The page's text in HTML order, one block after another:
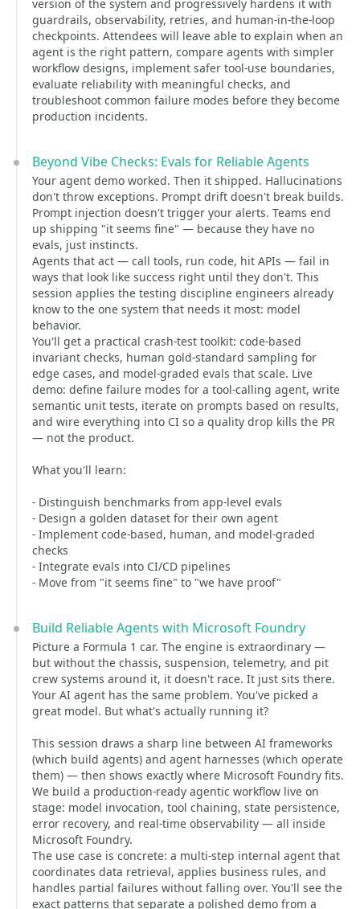
version of the system and progressively hardens it with
guardrails, observability, retries, and human-in-the-loop
checkpoints. Attendees will leave able to explain when an
agent is the right pattern, compare agents with simpler
workflow designs, implement safer tool-use boundaries,
evaluate reliability with meaningful checks, and
troubleshoot common failure modes before they become
production incidents.
Beyond Vibe Checks: Evals for Reliable Agents
Your agent demo worked. Then it shipped. Hallucinations
don't throw exceptions. Prompt drift doesn't break builds.
Prompt injection doesn't trigger your alerts. Teams end
up shipping "it seems fine" — because they have no
evals, just instincts.
Agents that act — call tools, run code, hit APIs — fail in
ways that look like success right until they don't. This
session applies the testing discipline engineers already
know to the one system that needs it most: model
behavior.
You'll get a practical crash-test toolkit: code-based
invariant checks, human gold-standard sampling for
edge cases, and model-graded evals that scale. Live
demo: define failure modes for a tool-calling agent, write
semantic unit tests, iterate on prompts based on results,
and wire everything into CI so a quality drop kills the PR
— not the product.
What you'll learn:
- Distinguish benchmarks from app-level evals
- Design a golden dataset for their own agent
- Implement code-based, human, and model-graded
checks
- Integrate evals into CI/CD pipelines
- Move from "it seems fine" to "we have proof"
Build Reliable Agents with Microsoft Foundry
Picture a Formula 1 car. The engine is extraordinary —
but without the chassis, suspension, telemetry, and pit
crew systems around it, it doesn't race. It just sits there.
Your AI agent has the same problem. You've picked a
great model. But what's actually running it?
This session draws a sharp line between AI frameworks
(which build agents) and agent harnesses (which operate
them) — then shows exactly where Microsoft Foundry fits.
We build a production-ready agentic workflow live on
stage: model invocation, tool chaining, state persistence,
error recovery, and real-time observability — all inside
Microsoft Foundry.
The use case is concrete: a multi-step internal agent that
coordinates data retrieval, applies business rules, and
handles partial failures without falling over. You'll see the
exact patterns that separate a polished demo from a